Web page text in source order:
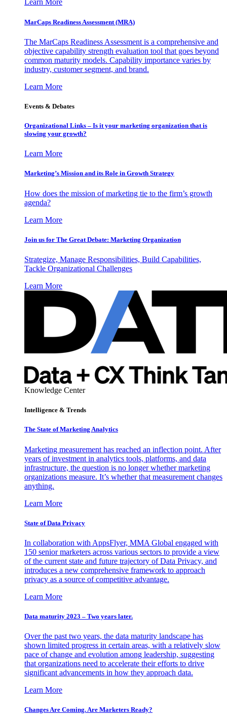
Learn More
MarCaps Readiness Assessment (MRA)
The MarCaps Readiness Assessment is a comprehensive and
objective capability strength evaluation tool that goes beyond
common maturity models. Capability importance varies by
industry, customer segment, and brand.
Learn More
Events & Debates
Organizational Links – Is it your marketing organization that is
slowing your growth?
Learn More
Marketing’s Mission and its Role in Growth Strategy
How does the mission of marketing tie to the firm’s growth
agenda?
Learn More
Join us for The Great Debate: Marketing Organization
Strategize, Manage Responsibilities, Build Capabilities,
Tackle Organizational Challenges
Learn More
Knowledge Center
Intelligence & Trends
The State of Marketing Analytics
Marketing measurement has reached an inflection point. After
years of investment in analytics tools, platforms, and data
infrastructure, the question is no longer whether marketing
organizations measure. It’s whether that measurement changes
anything.
Learn More
State of Data Privacy
In collaboration with AppsFlyer, MMA Global engaged with
150 senior marketers across various sectors to provide a view
of the current state and future trajectory of Data Privacy, and
introduces a new comprehensive framework to approach
privacy as a source of competitive advantage.
Learn More
Data maturity 2023 – Two years later.
Over the past two years, the data maturity landscape has
shown limited progress in certain areas, with a relatively slow
pace of change and evolution among leadership, suggesting
that organizations need to accelerate their efforts to drive
significant advancements in how they approach data.
Learn More
Changes Are Coming. Are Marketers Ready?